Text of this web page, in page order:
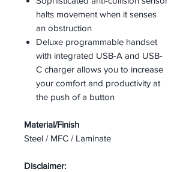
halts movement when it senses
an obstruction
Deluxe programmable handset
with integrated USB-A and USB-
C charger allows you to increase
your comfort and productivity at
the push of a button
Material/Finish
Steel / MFC / Laminate
Disclaimer: